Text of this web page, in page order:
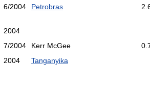
6/2004 Petrobras
2004
7/2004 Kerr McGee
2004 Tanganyika